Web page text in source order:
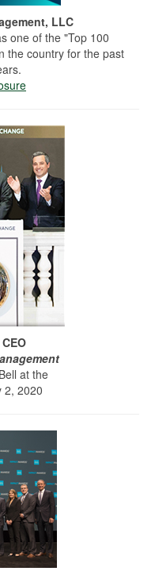
LLC
one of the "Top 100
the country for the past
at the
2, 2020